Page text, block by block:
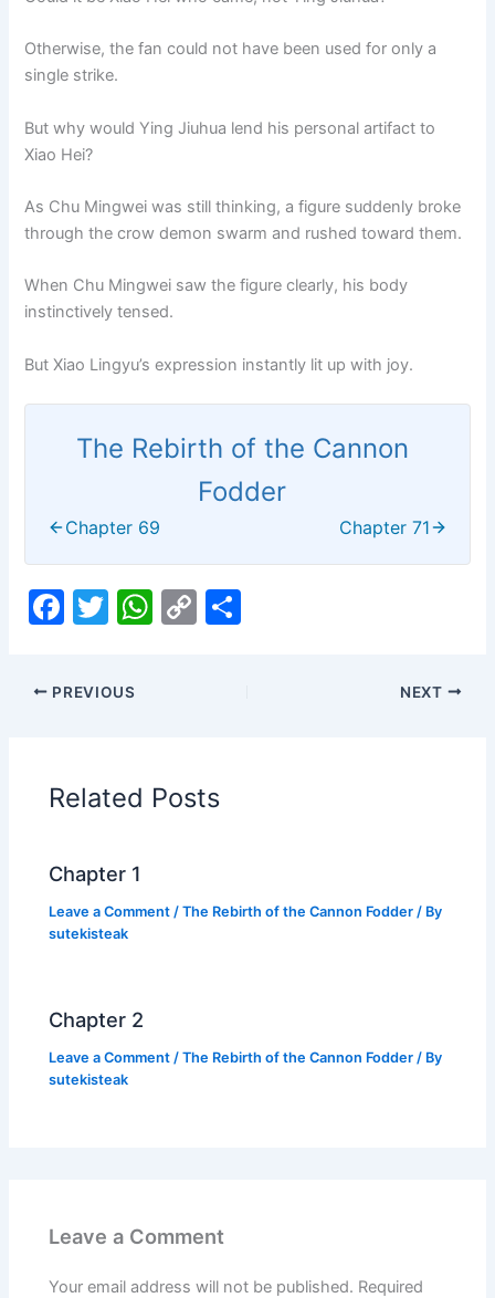
Otherwise, the fan could not have been used for only a
single strike.
But why would Ying Jiuhua lend his personal artifact to
Xiao Hei?
As Chu Mingwei was still thinking, a figure suddenly broke
through the crow demon swarm and rushed toward them.
When Chu Mingwei saw the figure clearly, his body
instinctively tensed.
But Xiao Lingyu’s expression instantly lit up with joy.
The Rebirth of the Cannon
Fodder
Chapter 69 Chapter 71
F
c
e
o
o
k
T
itt
er
W
p
p
C
n
k
PREVIOUS NEXT
Related Posts
Chapter 1
Leave a Comment /The Rebirth of the Cannon Fodder / By
sutekisteak
Chapter 2
Leave a Comment /The Rebirth of the Cannon Fodder / By
sutekisteak
Leave a Comment
Your email address will not be published. Required